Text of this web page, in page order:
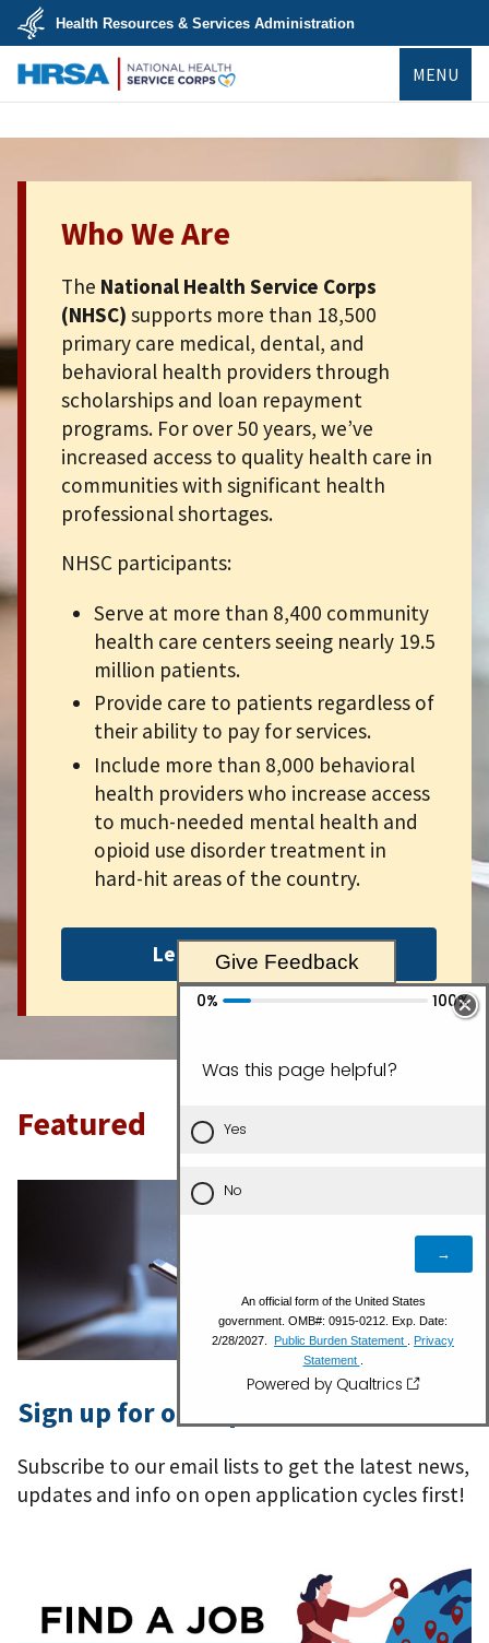
Skip
main
content
U.S.
Department
Health
Human
Health Resources & Services Administration
MENU
Who We Are
The National Health Service Corps
(NHSC) supports more than 18,500
primary care medical, dental, and
behavioral health providers through
scholarships and loan repayment
programs. For over 50 years, we’ve
increased access to quality health care in
communities with significant health
professional shortages.
NHSC participants:
Serve at more than 8,400 community
health care centers seeing nearly 19.5
million patients.
Provide care to patients regardless of
their ability to pay for services.
Include more than 8,000 behavioral
health providers who increase access
to much-needed mental health and
opioid use disorder treatment in
hard-hit areas of the country.
Learn more about us
Featured
Sign up for our Updates
Subscribe to our email lists to get the latest news,
updates and info on open application cycles first!
Give Feedback